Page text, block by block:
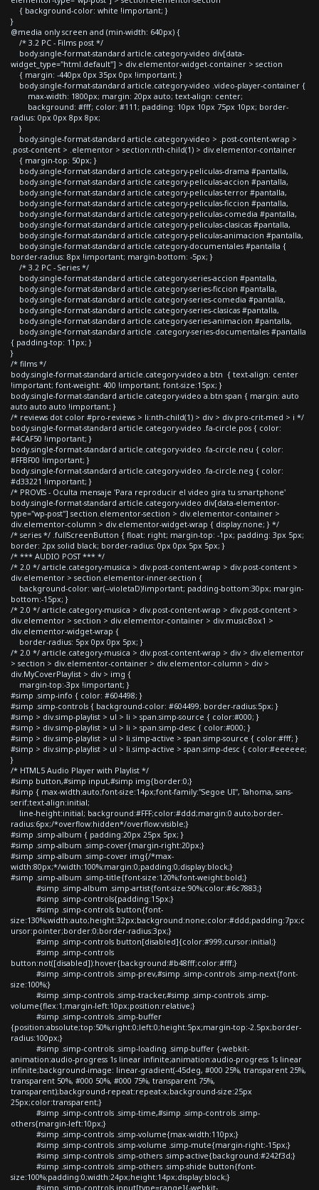
{ background-color: white !important; }
}
@media only screen and (min-width: 640px) {
/* 3.2 PC - Films post */
body.single-format-standard article.category-video div[data-
widget_type="html.default"] > div.elementor-widget-container > section
{ margin: -440px 0px 35px 0px !important; }
body.single-format-standard article.category-video .video-player-container {
max-width: 1800px; margin: 20px auto; text-align: center;
background: #fff; color: #111; padding: 10px 10px 75px 10px; border-
radius: 0px 0px 8px 8px;
}
body.single-format-standard article.category-video > .post-content-wrap >
.post-content > .elementor > section:nth-child(1) > div.elementor-container
{ margin-top: 50px; }
body.single-format-standard article.category-peliculas-drama #pantalla,
body.single-format-standard article.category-peliculas-accion #pantalla,
body.single-format-standard article.category-peliculas-terror #pantalla,
body.single-format-standard article.category-peliculas-ficcion #pantalla,
body.single-format-standard article.category-peliculas-comedia #pantalla,
body.single-format-standard article.category-peliculas-clasicas #pantalla,
body.single-format-standard article.category-peliculas-animacion #pantalla,
body.single-format-standard article.category-documentales #pantalla {
border-radius: 8px !important; margin-bottom: -5px; }
/* 3.2 PC - Series */
body.single-format-standard article.category-series-accion #pantalla,
body.single-format-standard article.category-series-ficcion #pantalla,
body.single-format-standard article.category-series-comedia #pantalla,
body.single-format-standard article.category-series-clasicas #pantalla,
body.single-format-standard article.category-series-animacion #pantalla,
body.single-format-standard article .category-series-documentales #pantalla
{ padding-top: 11px; }
}
/* films */
body.single-format-standard article.category-video a.btn { text-align: center
!important; font-weight: 400 !important; font-size:15px; }
body.single-format-standard article.category-video a.btn span { margin: auto
auto auto auto !important; }
/* reviews dot color #pro-reviews > li:nth-child(1) > div > div.pro-crit-med > i */
body.single-format-standard article.category-video .fa-circle.pos { color:
#4CAF50 !important; }
body.single-format-standard article.category-video .fa-circle.neu { color:
#FFBF00 !important; }
body.single-format-standard article.category-video .fa-circle.neg { color:
#d33221 !important; }
/* PROVIS - Oculta mensaje 'Para reproducir el video gira tu smartphone'
body.single-format-standard article.category-video div[data-elementor-
type="wp-post"] section.elementor-section > div.elementor-container >
div.elementor-column > div.elementor-widget-wrap { display:none; } */
/* series */ .fullScreenButton { float: right; margin-top: -1px; padding: 3px 5px;
border: 2px solid black; border-radius: 0px 0px 5px 5px; }
/* *** AUDIO POST *** */
/* 2.0 */ article.category-musica > div.post-content-wrap > div.post-content >
div.elementor > section.elementor-inner-section {
background-color: var(--violetaD)!important; padding-bottom:30px; margin-
bottom:-15px; }
/* 2.0 */ article.category-musica > div.post-content-wrap > div.post-content >
div.elementor > section > div.elementor-container > div.musicBox1 >
div.elementor-widget-wrap {
border-radius: 5px 0px 0px 5px; }
/* 2.0 */ article.category-musica > div.post-content-wrap > div > div.elementor
> section > div.elementor-container > div.elementor-column > div >
div.MyCoverPlaylist > div > img {
margin-top:-3px !important; }
#simp .simp-info { color: #604498; }
#simp .simp-controls { background-color: #604499; border-radius:5px; }
#simp > div.simp-playlist > ul > li > span.simp-source { color:#000; }
#simp > div.simp-playlist > ul > li > span.simp-desc { color:#000; }
#simp > div.simp-playlist > ul > li.simp-active > span.simp-source { color:#fff; }
#simp > div.simp-playlist > ul > li.simp-active > span.simp-desc { color:#eeeeee;
}
/* HTML5 Audio Player with Playlist */
#simp button,#simp input,#simp img{border:0;}
#simp { max-width:auto;font-size:14px;font-family:"Segoe UI", Tahoma, sans-
serif;text-align:initial;
line-height:initial; background:#FFF;color:#ddd;margin:0 auto;border-
radius:6px;/*overflow:hidden*/overflow:visible;}
#simp .simp-album { padding:20px 25px 5px; }
#simp .simp-album .simp-cover{margin-right:20px;}
#simp .simp-album .simp-cover img{/*max-
width:80px;*/width:100%;margin:0;padding:0;display:block;}
#simp .simp-album .simp-title{font-size:120%;font-weight:bold;}
#simp .simp-album .simp-artist{font-size:90%;color:#6c7883;}
#simp .simp-controls{padding:15px;}
#simp .simp-controls button{font-
size:130%;width:auto;height:32px;background:none;color:#ddd;padding:7px;c
ursor:pointer;border:0;border-radius:3px;}
#simp .simp-controls button[disabled]{color:#999;cursor:initial;}
#simp .simp-controls
button:not([disabled]):hover{background:#b48fff;color:#fff;}
#simp .simp-controls .simp-prev,#simp .simp-controls .simp-next{font-
size:100%;}
#simp .simp-controls .simp-tracker,#simp .simp-controls .simp-
volume{flex:1;margin-left:10px;position:relative;}
#simp .simp-controls .simp-buffer
{position:absolute;top:50%;right:0;left:0;height:5px;margin-top:-2.5px;border-
radius:100px;}
#simp .simp-controls .simp-loading .simp-buffer {-webkit-
animation:audio-progress 1s linear infinite;animation:audio-progress 1s linear
infinite;background-image: linear-gradient(-45deg, #000 25%, transparent 25%,
transparent 50%, #000 50%, #000 75%, transparent 75%,
transparent);background-repeat:repeat-x;background-size:25px
25px;color:transparent;}
#simp .simp-controls .simp-time,#simp .simp-controls .simp-
others{margin-left:10px;}
#simp .simp-controls .simp-volume{max-width:110px;}
#simp .simp-controls .simp-volume .simp-mute{margin-right:-15px;}
#simp .simp-controls .simp-others .simp-active{background:#242f3d;}
#simp .simp-controls .simp-others .simp-shide button{font-
size:100%;padding:0;width:24px;height:14px;display:block;}
#simp .simp-controls input[type=range]{-webkit-